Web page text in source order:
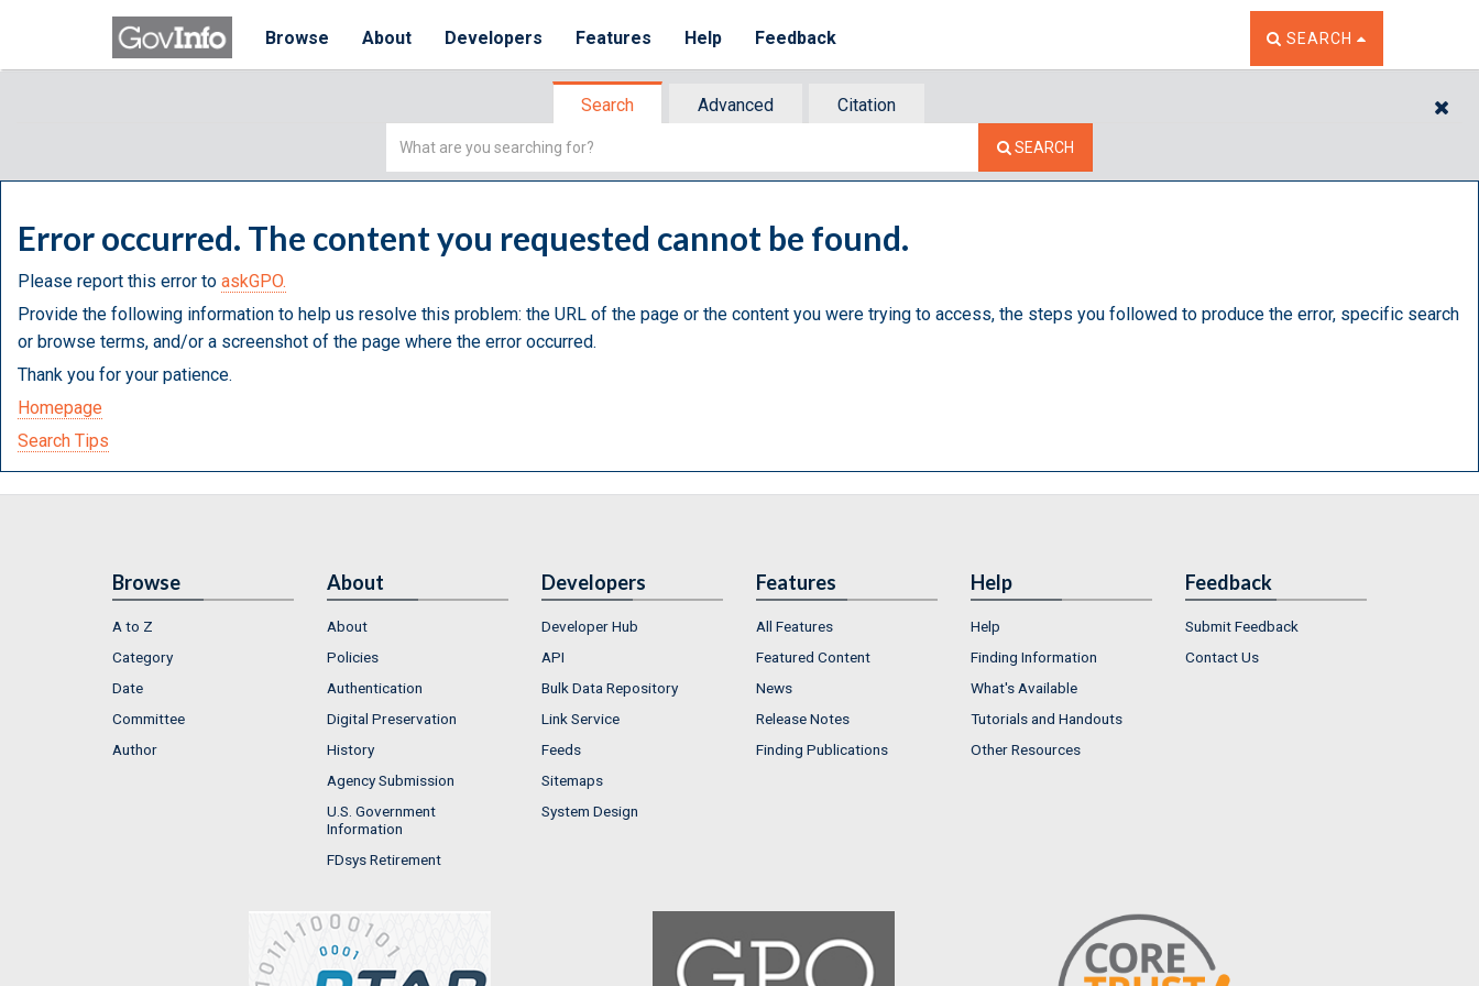
Browse About Developers Features Help Feedback TOGGLE THE SEARCH
SEARCH
Search Advanced
Citation
Simple
SEARCH
Error occurred. The content you requested cannot be found.
Please report this error to askGPO.
Provide the following information to help us resolve this problem: the URL of the page or the content you were trying to access, the steps you followed to produce the error, specific search
or browse terms, and/or a screenshot of the page where the error occurred.
Thank you for your patience.
Homepage
Search Tips
Browse
A to Z
Category
Date
Committee
Author
About
About
Policies
Authentication
Digital Preservation
History
Agency Submission
U.S. Government
Information
FDsys Retirement
Developers
Developer Hub
API
Bulk Data Repository
Link Service
Feeds
Sitemaps
System Design
Features
All Features
Featured Content
News
Release Notes
Finding Publications
Help
Help
Finding Information
What's Available
Tutorials and Handouts
Other Resources
Feedback
Submit Feedback
Contact Us